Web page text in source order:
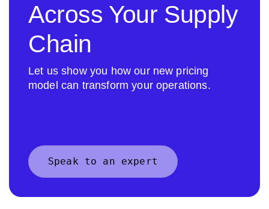
Across Your Supply
Chain
Let us show you how our new pricing
model can transform your operations.
Speak to an expert